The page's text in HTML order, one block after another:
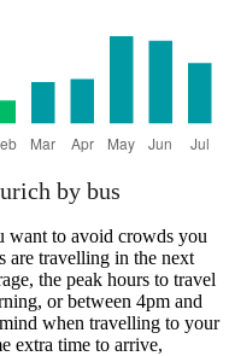
by bus
to avoid crowds you
are travelling in the next
the peak hours to travel
or between 4pm and
when travelling to your
extra time to arrive,